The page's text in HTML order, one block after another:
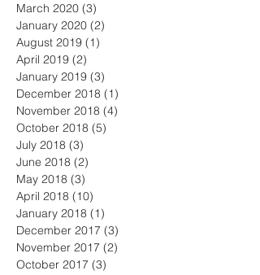
March 2020 (3)
January 2020 (2)
August 2019 (1)
April 2019 (2)
January 2019 (3)
December 2018 (1)
November 2018 (4)
October 2018 (5)
July 2018 (3)
June 2018 (2)
May 2018 (3)
April 2018 (10)
January 2018 (1)
December 2017 (3)
November 2017 (2)
October 2017 (3)